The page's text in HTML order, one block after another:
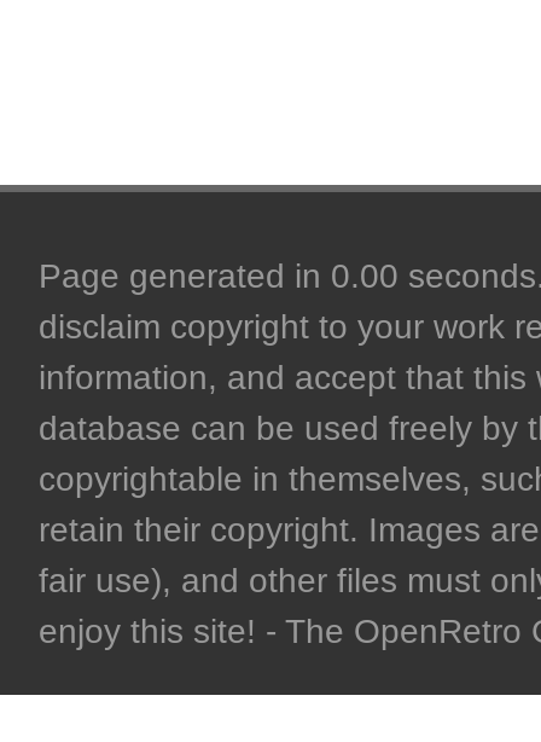
Page generated in 0.00
disclaim copyright to your work
information, and accept that
database can be used freely by
copyrightable in themselves,
retain their copyright. Images
fair use), and other files must
enjoy this site! - The OpenRetro